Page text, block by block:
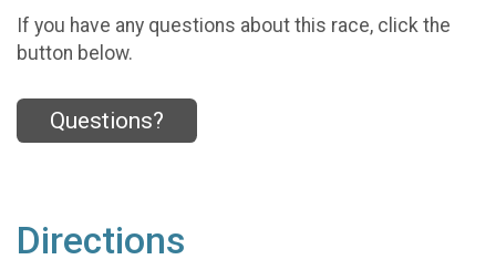
If you have any questions about this race, click the
button below.
Questions?
Directions